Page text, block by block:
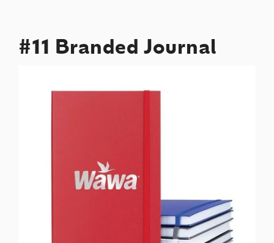
#11 Branded Journal